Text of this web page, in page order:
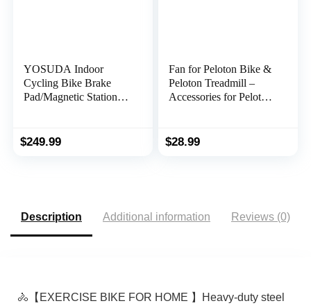
YOSUDA Indoor
Cycling Bike Brake
Pad/Magnetic Stationary
Comfortable Seat
$249.99
Fan for Peloton Bike &
Peloton Treadmill –
Accessories for Peloton
Charging Required
$28.99
Description Additional information Reviews (0)
🚴【EXERCISE BIKE FOR HOME 】Heavy-duty steel